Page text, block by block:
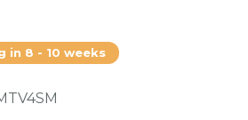
in 8 - 10 weeks